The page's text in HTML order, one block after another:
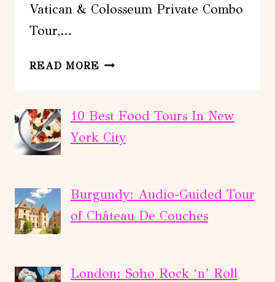
Vatican & Colosseum Private Combo
Tour,…
READ MORE ROME
DAYS:
VATICAN
&
COMBO
TOUR
10 Best Food Tours In New
York City
Burgundy: Audio-Guided Tour
of Château De Couches
London: Soho Rock ‘n’ Roll